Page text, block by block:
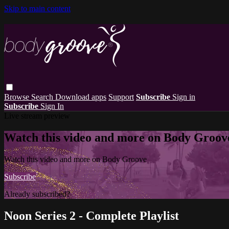
Skip to main content
Browse Search Download apps Support Subscribe Sign in
Subscribe Sign In
Watch this video and more on Body
Watch this video and more on Body Groove
Subscribe
Already subscribed?Sign in
Noon Series 2 - Complete Playlist